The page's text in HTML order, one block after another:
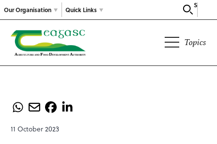
Our Organisation
Search
Quick Links
Topics
11 October 2023